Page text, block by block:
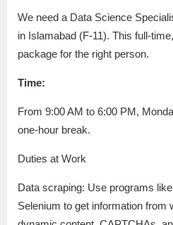
We need a Data Science
in Islamabad (F-11). This full-
package for the right person.
Time:
From 9:00 AM to 6:00 PM,
one-hour break.
Duties at Work
Data scraping: Use programs
Selenium to get information from